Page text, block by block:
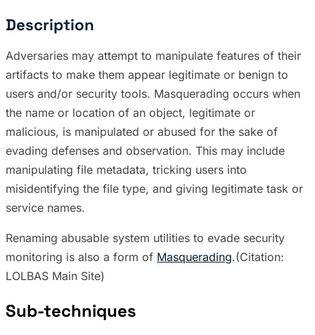
Description
Adversaries may attempt to manipulate features of their
artifacts to make them appear legitimate or benign to
users and/or security tools. Masquerading occurs when
the name or location of an object, legitimate or
malicious, is manipulated or abused for the sake of
evading defenses and observation. This may include
manipulating file metadata, tricking users into
misidentifying the file type, and giving legitimate task or
service names.
Renaming abusable system utilities to evade security
monitoring is also a form of Masquerading.(Citation:
LOLBAS Main Site)
Sub-techniques